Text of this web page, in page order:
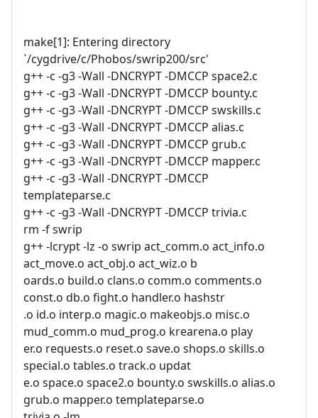
make[1]: Entering directory
`/cygdrive/c/Phobos/swrip200/src'
g++ -c -g3 -Wall -DNCRYPT -DMCCP space2.c
g++ -c -g3 -Wall -DNCRYPT -DMCCP bounty.c
g++ -c -g3 -Wall -DNCRYPT -DMCCP swskills.c
g++ -c -g3 -Wall -DNCRYPT -DMCCP alias.c
g++ -c -g3 -Wall -DNCRYPT -DMCCP grub.c
g++ -c -g3 -Wall -DNCRYPT -DMCCP mapper.c
g++ -c -g3 -Wall -DNCRYPT -DMCCP
templateparse.c
g++ -c -g3 -Wall -DNCRYPT -DMCCP trivia.c
rm -f swrip
g++ -lcrypt -lz -o swrip act_comm.o act_info.o
act_move.o act_obj.o act_wiz.o b
oards.o build.o clans.o comm.o comments.o
const.o db.o fight.o handler.o hashstr
.o id.o interp.o magic.o makeobjs.o misc.o
mud_comm.o mud_prog.o krearena.o play
er.o requests.o reset.o save.o shops.o skills.o
special.o tables.o track.o updat
e.o space.o space2.o bounty.o swskills.o alias.o
grub.o mapper.o templateparse.o